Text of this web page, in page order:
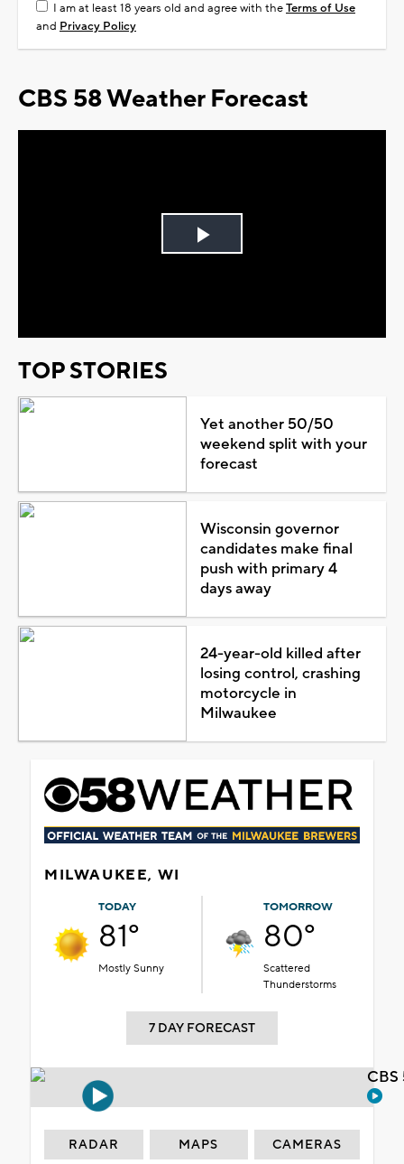
I am at least 18 years old and agree with theTerms of Use
and Privacy Policy
CBS 58 Weather Forecast
Play
TOP STORIES
Yet another 50/50
weekend split with your
forecast
Wisconsin governor
candidates make final
push with primary 4
days away
24-year-old killed after
losing control, crashing
motorcycle in
Milwaukee
MILWAUKEE, WI
TODAY
81°
Mostly Sunny
TOMORROW
80°
Scattered
Thunderstorms
7 DAY FORECAST
RADAR MAPS CAMERAS